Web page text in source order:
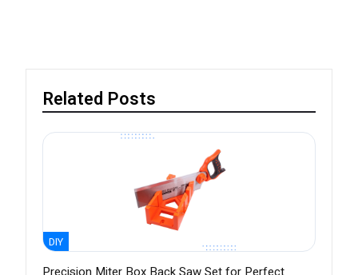
Related Posts
DIY